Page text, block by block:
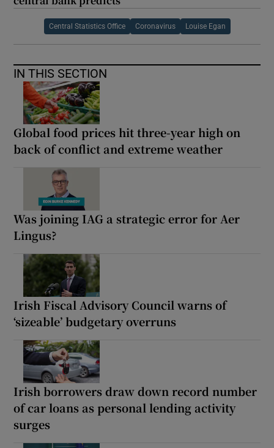
Central Statistics Office Coronavirus Louise Egan
IN THIS SECTION
Global food prices hit three-year high on
back of conflict and extreme weather
Was joining IAG a strategic error for Aer
Lingus?
Irish Fiscal Advisory Council warns of
‘sizeable’ budgetary overruns
Irish borrowers draw down record number
of car loans as personal lending activity
surges